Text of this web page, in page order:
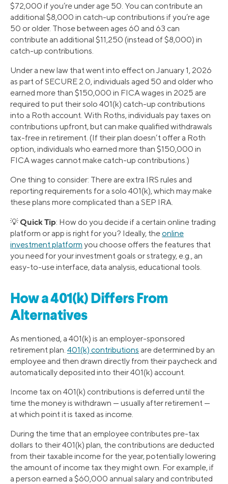
$72,000 if you’re under age 50. You can contribute an
additional $8,000 in catch-up contributions if you’re age
50 or older. Those between ages 60 and 63 can
contribute an additional $11,250 (instead of $8,000) in
catch-up contributions.
Under a new law that went into effect on January 1, 2026
as part of SECURE 2.0, individuals aged 50 and older who
earned more than $150,000 in FICA wages in 2025 are
required to put their solo 401(k) catch-up contributions
into a Roth account. With Roths, individuals pay taxes on
contributions upfront, but can make qualified withdrawals
tax-free in retirement. (If their plan doesn’t offer a Roth
option, individuals who earned more than $150,000 in
FICA wages cannot make catch-up contributions.)
One thing to consider: There are extra IRS rules and
reporting requirements for a solo 401(k), which may make
these plans more complicated than a SEP IRA.
💡Quick Tip: How do you decide if a certain online trading
platform or app is right for you? Ideally, theonline
investment platform you choose offers the features that
you need for your investment goals or strategy, e.g., an
easy-to-use interface, data analysis, educational tools.
How a 401(k) Differs From
Alternatives
As mentioned, a 401(k) is an employer-sponsored
retirement plan. 401(k) contributions are determined by an
employee and then drawn directly from their paycheck and
automatically deposited into their 401(k) account.
Income tax on 401(k) contributions is deferred until the
time the money is withdrawn — usually after retirement —
at which point it is taxed as income.
During the time that an employee contributes pre-tax
dollars to their 401(k) plan, the contributions are deducted
from their taxable income for the year, potentially lowering
the amount of income tax they might own. For example, if
a person earned a $60,000 annual salary and contributed